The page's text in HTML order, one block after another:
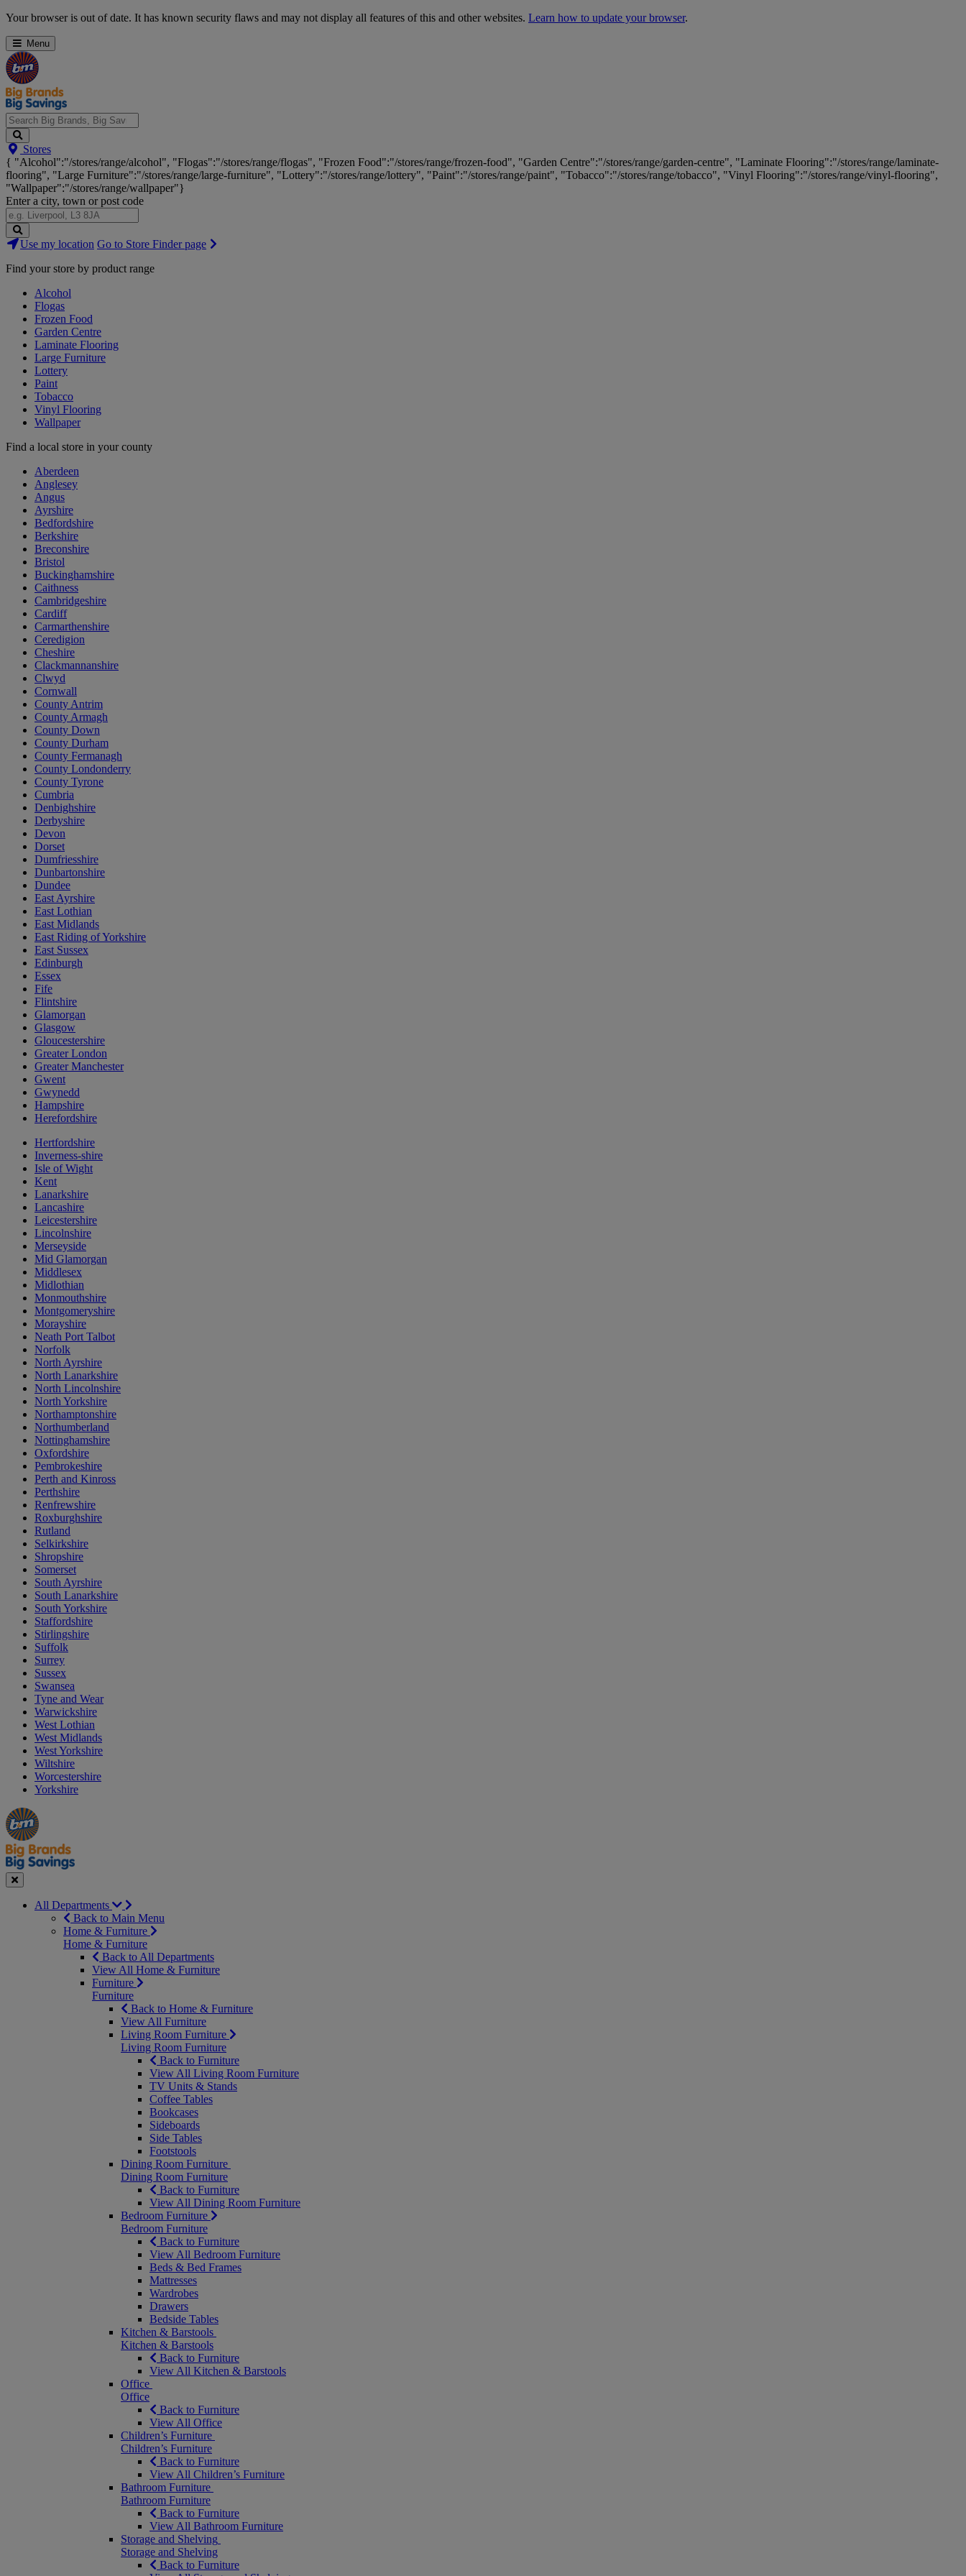
Skip
Your browser is out of date. It has known security flaws and may not display all features of this and other websites. Learn how to update your browser.
Menu
Search
Big
Brands,
Big
Savings...
Stores
{ "Alcohol":"/stores/range/alcohol", "Flogas":"/stores/range/flogas", "Frozen Food":"/stores/range/frozen-food", "Garden Centre":"/stores/range/garden-centre", "Laminate Flooring":"/stores/range/laminate-
flooring", "Large Furniture":"/stores/range/large-furniture", "Lottery":"/stores/range/lottery", "Paint":"/stores/range/paint", "Tobacco":"/stores/range/tobacco", "Vinyl Flooring":"/stores/range/vinyl-flooring",
"Wallpaper":"/stores/range/wallpaper"}
Enter a city, town or post code
Search
Stores
Use my location Go to Store Finder page
Find your store by product range
Alcohol
Flogas
Frozen Food
Garden Centre
Laminate Flooring
Large Furniture
Lottery
Paint
Tobacco
Vinyl Flooring
Wallpaper
Find a local store in your county
Aberdeen
Anglesey
Angus
Ayrshire
Bedfordshire
Berkshire
Breconshire
Bristol
Buckinghamshire
Caithness
Cambridgeshire
Cardiff
Carmarthenshire
Ceredigion
Cheshire
Clackmannanshire
Clwyd
Cornwall
County Antrim
County Armagh
County Down
County Durham
County Fermanagh
County Londonderry
County Tyrone
Cumbria
Denbighshire
Derbyshire
Devon
Dorset
Dumfriesshire
Dunbartonshire
Dundee
East Ayrshire
East Lothian
East Midlands
East Riding of Yorkshire
East Sussex
Edinburgh
Essex
Fife
Flintshire
Glamorgan
Glasgow
Gloucestershire
Greater London
Greater Manchester
Gwent
Gwynedd
Hampshire
Herefordshire
Hertfordshire
Inverness-shire
Isle of Wight
Kent
Lanarkshire
Lancashire
Leicestershire
Lincolnshire
Merseyside
Mid Glamorgan
Middlesex
Midlothian
Monmouthshire
Montgomeryshire
Morayshire
Neath Port Talbot
Norfolk
North Ayrshire
North Lanarkshire
North Lincolnshire
North Yorkshire
Northamptonshire
Northumberland
Nottinghamshire
Oxfordshire
Pembrokeshire
Perth and Kinross
Perthshire
Renfrewshire
Roxburghshire
Rutland
Selkirkshire
Shropshire
Somerset
South Ayrshire
South Lanarkshire
South Yorkshire
Staffordshire
Stirlingshire
Suffolk
Surrey
Sussex
Swansea
Tyne and Wear
Warwickshire
West Lothian
West Midlands
West Yorkshire
Wiltshire
Worcestershire
Yorkshire
Manager's
Special
Occasions
&
Seasonal
Offers
Close
All Departments
Back to Main Menu
Home & Furniture
Home & Furniture
Back to All Departments
View All Home & Furniture
Furniture
Furniture
Back to Home & Furniture
View All Furniture
Living Room Furniture
Living Room Furniture
Back to Furniture
View All Living Room Furniture
TV Units & Stands
Coffee Tables
Bookcases
Sideboards
Side Tables
Footstools
Dining Room Furniture
Dining Room Furniture
Back to Furniture
View All Dining Room Furniture
Bedroom Furniture
Bedroom Furniture
Back to Furniture
View All Bedroom Furniture
Beds & Bed Frames
Mattresses
Wardrobes
Drawers
Bedside Tables
Kitchen & Barstools
Kitchen & Barstools
Back to Furniture
View All Kitchen & Barstools
Office
Office
Back to Furniture
View All Office
Children’s Furniture
Children’s Furniture
Back to Furniture
View All Children’s Furniture
Bathroom Furniture
Bathroom Furniture
Back to Furniture
View All Bathroom Furniture
Storage and Shelving
Storage and Shelving
Back to Furniture